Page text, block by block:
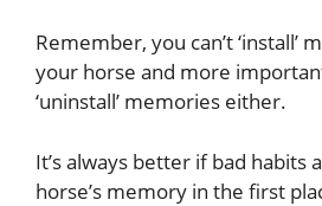
Remember, you can’t ‘install’
your horse and more
‘uninstall’ memories either.
It’s always better if bad habits
horse’s memory in the first